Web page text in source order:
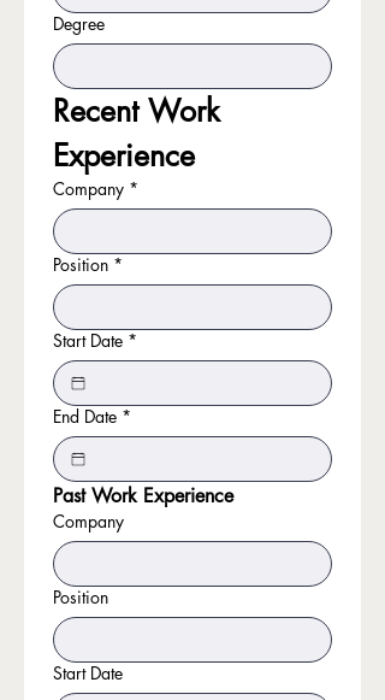
Degree
Recent Work
Experience
Company *
Position *
Start Date *
End Date *
Past Work Experience
Company
Position
Start Date